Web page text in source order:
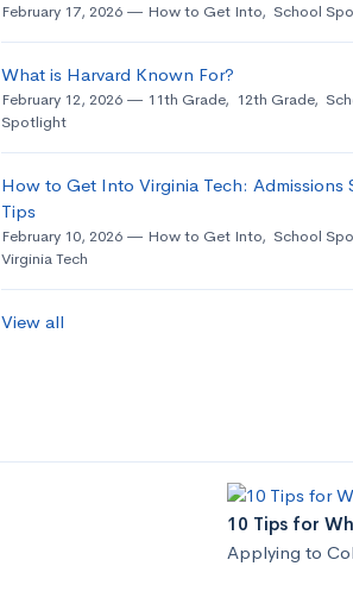
February 17, 2026 How to Get Into, School
What is Harvard Known For?
February 12, 2026 11th Grade, 12th Grade,
Spotlight
How to Get Into Virginia Tech: Admissions
Tips
February 10, 2026 How to Get Into, School
Virginia Tech
View all
10 Tips for
Applying to